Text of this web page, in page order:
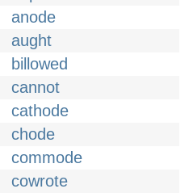
anode
aught
billowed
cannot
cathode
chode
commode
cowrote